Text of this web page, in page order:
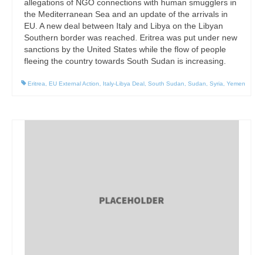
allegations of NGO connections with human smugglers in
the Mediterranean Sea and an update of the arrivals in
EU. A new deal between Italy and Libya on the Libyan
Southern border was reached. Eritrea was put under new
sanctions by the United States while the flow of people
fleeing the country towards South Sudan is increasing.
Eritrea EU External Action Italy-Libya Deal South Sudan Sudan Syria Yemen